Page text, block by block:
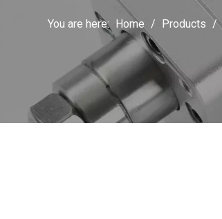
You are here: Home / Products /